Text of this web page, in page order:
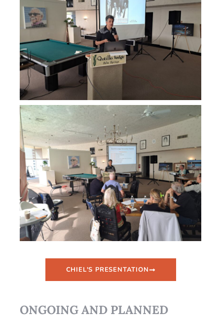
CHIEL'S PRESENTATION
ONGOING AND PLANNED